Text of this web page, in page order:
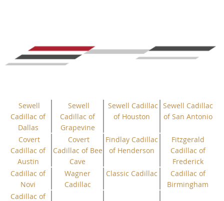
Sewell
Cadillac of
Dallas
Sewell
Cadillac of
Grapevine
Sewell Cadillac
of Houston
Sewell Cadillac
of San Antonio
Covert
Cadillac of
Austin
Covert
Cadillac of Bee
Cave
Findlay Cadillac
of Henderson
Fitzgerald
Cadillac of
Frederick
Cadillac of
Novi
Wagner
Cadillac
Classic Cadillac
Cadillac of
Birmingham
Cadillac of